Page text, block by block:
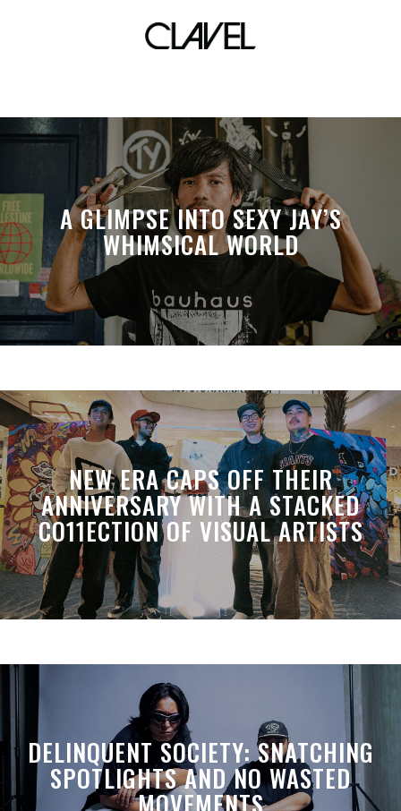
card tricks
A GLIMPSE INTO SEXY JAY’S
WHIMSICAL WORLD
NEW ERA CAPS OFF THEIR
ANNIVERSARY WITH A STACKED
CO11ECTION OF VISUAL ARTISTS
DELINQUENT SOCIETY: SNATCHING
SPOTLIGHTS AND NO WASTED
MOVEMENTS